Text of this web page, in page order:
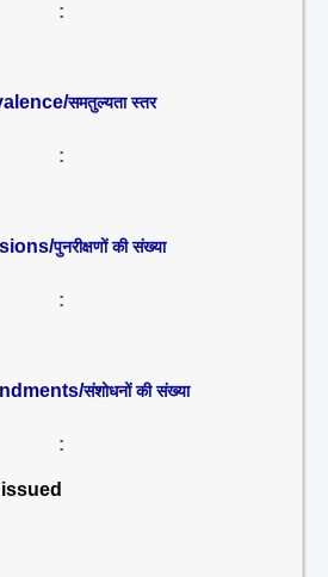
:
समतुल्यता स्तर
:
पुनरीक्षणों की संख्या
:
संशोधनों की संख्या
: